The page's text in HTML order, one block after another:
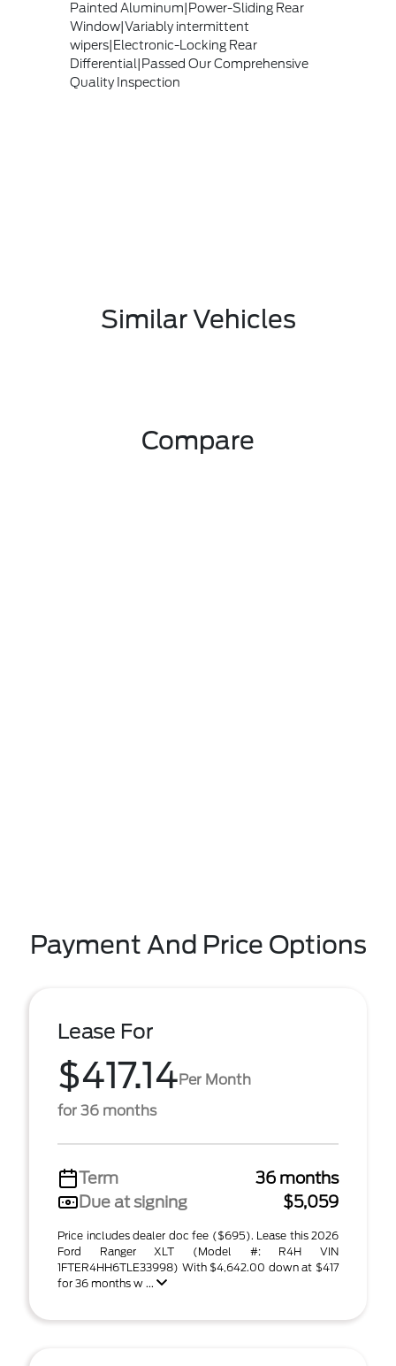
Painted Aluminum|Power-Sliding Rear
Window|Variably intermittent
wipers|Electronic-Locking Rear
Differential|Passed Our Comprehensive
Quality Inspection
Similar Vehicles
Compare
Payment And Price Options
Lease For
$417.14Per Month
for 36 months
Term
36 months
Due at signing
$5,059
Price includes dealer doc fee ($695). Lease this 2026
Ford Ranger XLT (Model #: R4H VIN
1FTER4HH6TLE33998) With $4,642.00 down at $417
for 36 months w ...